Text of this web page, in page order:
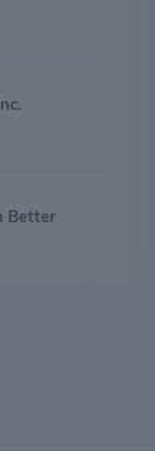
Better